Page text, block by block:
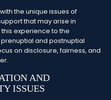
the unique issues of
that may arise in
experience to the
and postnuptial
on disclosure, fairness, and
AND
ISSUES